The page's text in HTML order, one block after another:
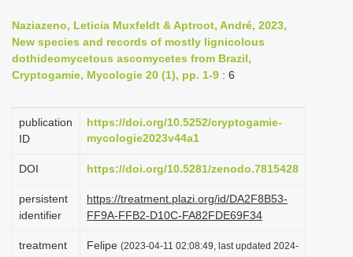
i
g
a
i
o
Naziazeno, Leticia Muxfeldt & Aptroot, André, 2023,
New species and records of mostly lignicolous
dothideomycetous ascomycetes from Brazil,
Cryptogamie, Mycologie 20 (1), pp. 1-9 : 6
publication
ID
https://doi.org/10.5252/cryptogamie-
mycologie2023v44a1
DOI https://doi.org/10.5281/zenodo.7815428
persistent
identifier
https://treatment.plazi.org/id/DA2F8B53-
FF9A-FFB2-D10C-FA82FDE69F34
treatment
Felipe (2023-04-11 02:08:49, last updated 2024-